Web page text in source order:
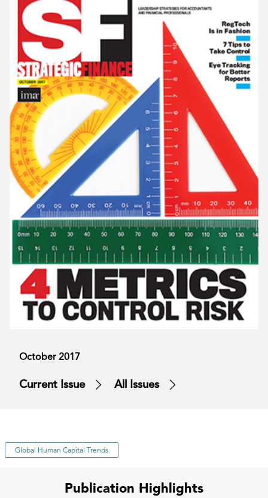
October 2017
Current Issue All Issues
Global Human Capital Trends
Publication Highlights